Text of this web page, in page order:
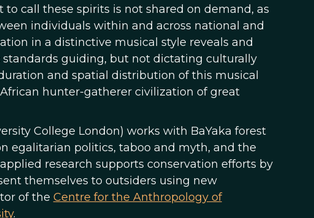
call these spirits is not shared on demand, as
individuals within and across national and
in a distinctive musical style reveals and
guiding, but not dictating culturally
and spatial distribution of this musical
hunter-gatherer civilization of great
College London) works with BaYaka forest
egalitarian politics, taboo and myth, and the
research supports conservation efforts by
themselves to outsiders using new
of the Centre for the Anthropology of
.